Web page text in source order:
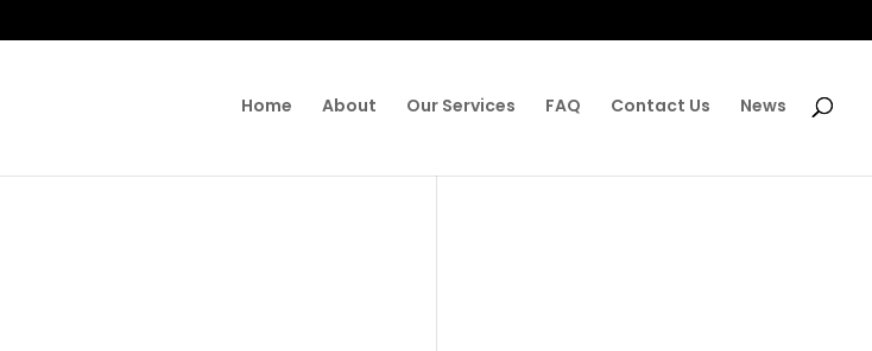
Home About Our Services FAQ Contact Us News